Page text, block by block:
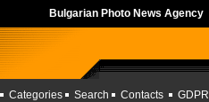
Bulgarian Photo News Agency
Categories Search Contacts GDPR